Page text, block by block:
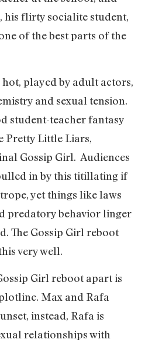
his flirty socialite student,
of the best parts of the
played by adult actors,
and sexual tension.
student-teacher fantasy
Pretty Little Liars,
Gossip Girl. Audiences
in by this titillating if
yet things like laws
predatory behavior linger
The Gossip Girl reboot
very well.
Girl reboot apart is
Max and Rafa
instead, Rafa is
relationships with